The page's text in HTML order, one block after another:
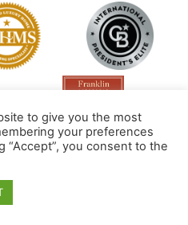
Local
to give you the most
your preferences
“Accept”, you consent to the